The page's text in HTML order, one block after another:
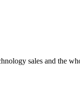
sales and the